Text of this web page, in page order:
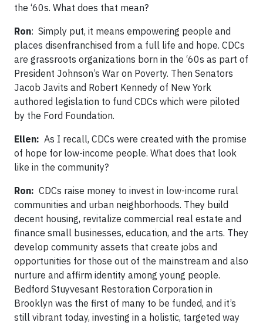
the ‘60s. What does that mean?
Ron: Simply put, it means empowering people and
places disenfranchised from a full life and hope. CDCs
are grassroots organizations born in the ‘60s as part of
President Johnson’s War on Poverty. Then Senators
Jacob Javits and Robert Kennedy of New York
authored legislation to fund CDCs which were piloted
by the Ford Foundation.
Ellen: As I recall, CDCs were created with the promise
of hope for low-income people. What does that look
like in the community?
Ron: CDCs raise money to invest in low-income rural
communities and urban neighborhoods. They build
decent housing, revitalize commercial real estate and
finance small businesses, education, and the arts. They
develop community assets that create jobs and
opportunities for those out of the mainstream and also
nurture and affirm identity among young people.
Bedford Stuyvesant Restoration Corporation in
Brooklyn was the first of many to be funded, and it’s
still vibrant today, investing in a holistic, targeted way